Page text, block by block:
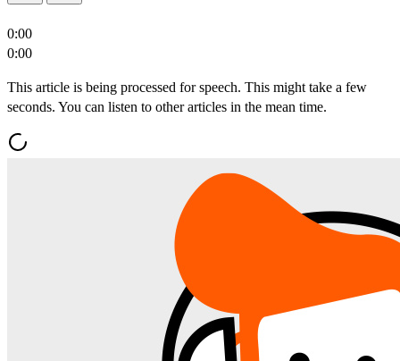
0:00
0:00
This article is being processed for speech. This might take a few
seconds. You can listen to other articles in the mean time.